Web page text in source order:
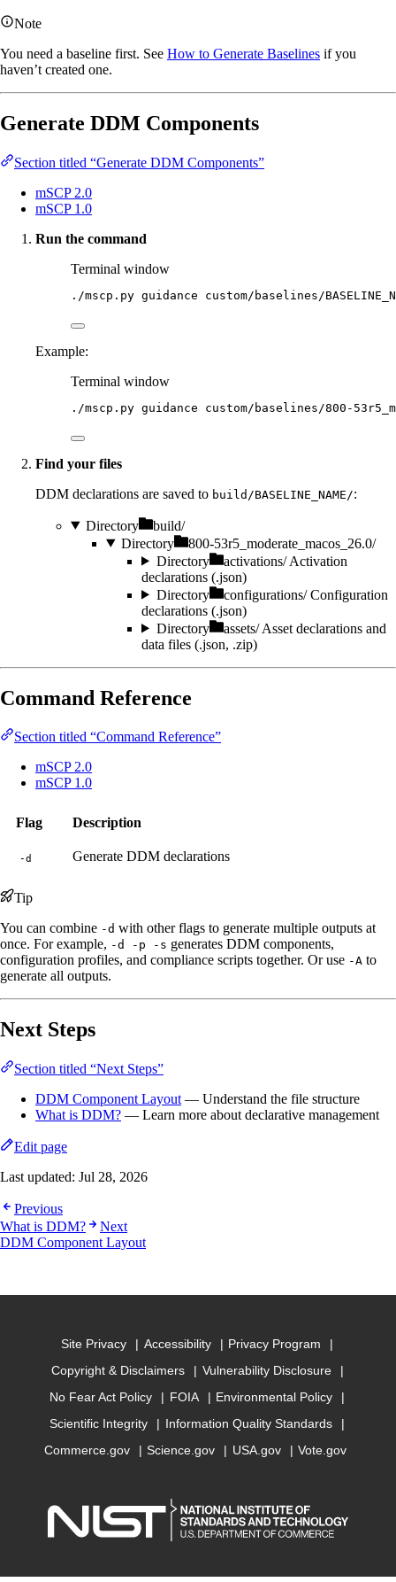
Note
You need a baseline first. See How to Generate Baselines if you
haven’t created one.
Generate DDM Components
Section titled “Generate DDM Components”
mSCP 2.0
mSCP 1.0
Run the command
Terminal window
./mscp.py guidance custom/baselines/
Example:
Terminal window
./mscp.py guidance custom/baselines/800-
Find your files
DDM declarations are saved to build/BASELINE_NAME/:
Directory
build/
Directory
800-53r5_moderate_macos_26.0/
Directory
activations/ Activation
declarations (.json)
Directory
configurations/ Configuration
declarations (.json)
Directory
assets/ Asset declarations and
data files (.json, .zip)
Command Reference
Section titled “Command Reference”
mSCP 2.0
mSCP 1.0
Flag Description
-d Generate DDM declarations
Tip
You can combine -d with other flags to generate multiple outputs at
once. For example, -d -p -s generates DDM components,
configuration profiles, and compliance scripts together. Or use -A to
generate all outputs.
Next Steps
Section titled “Next Steps”
DDM Component Layout — Understand the file structure
What is DDM? — Learn more about declarative management
Edit page
Last updated: Jul 28, 2026
Previous
What is DDM?
Next
DDM Component Layout
Site Privacy Accessibility
Privacy Program
Copyright & Disclaimers
Vulnerability Disclosure
No Fear Act Policy
FOIA
Environmental Policy
Scientific Integrity
Information Quality Standards
Commerce.gov
Science.gov USA.gov Vote.gov